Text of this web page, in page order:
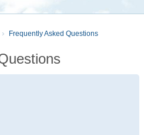
Frequently Asked Questions